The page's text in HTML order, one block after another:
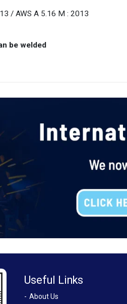
/ AWS A 5.16 M : 2013
be welded
Useful Links
About Us